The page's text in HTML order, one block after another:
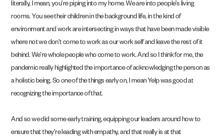
literally, I mean, you’re piping into my home. We are into people’s living
rooms. You see their children in the background life, in the kind of
environment and work are intersecting in ways that have been made visible
where not we don’t come to work as our work self and leave the rest of it
behind. We’re whole people who come to work. And so I think for me, the
pandemic really highlighted the importance of acknowledging the person as
a holistic being. So one of the things early on, I mean Yelp was good at
recognizing the importance of that.
And so we did some early training, equipping our leaders around how to
ensure that they’re leading with empathy, and that really is at that